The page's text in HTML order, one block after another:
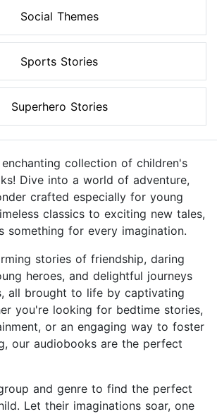
Social Themes
Sports Stories
Superhero Stories
collection of children's
Dive into a world of adventure,
crafted especially for young
classics to exciting new tales,
something for every imagination.
stories of friendship, daring
heroes, and delightful journeys
all brought to life by captivating
you're looking for bedtime stories,
or an engaging way to foster
our audiobooks are the perfect
and genre to find the perfect
Let their imaginations soar, one